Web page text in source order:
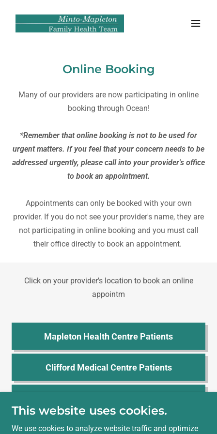
Online Booking
Many of our providers are now participating in online
booking through Ocean!
*Remember that online booking is not to be used for
urgent matters. If you feel that your concern needs to be
addressed urgently, please call into your provider's office
to book an appointment.
Appointments can only be booked with your own
provider. If you do not see your provider's name, they are
not participating in online booking and you must call
their office directly to book an appointment.
Click on your provider's location to book an online
appointm
Mapleton Health Centre Patients
Clifford Medical Centre Patients
This website uses cookies.
We use cookies to analyze website traffic and optimize